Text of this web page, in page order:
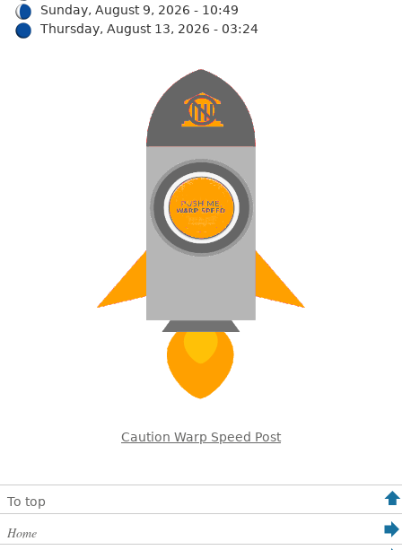
Sunday, August 9, 2026 - 10:49
Thursday, August 13, 2026 - 03:24
Caution Warp Speed Post
To top
Home